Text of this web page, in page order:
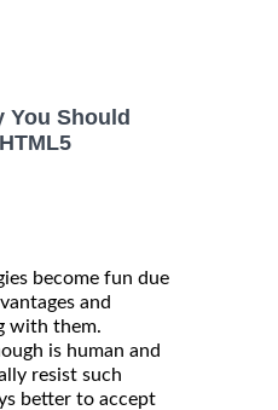
You Should
become fun due
and
with them.
is human and
resist such
better to accept